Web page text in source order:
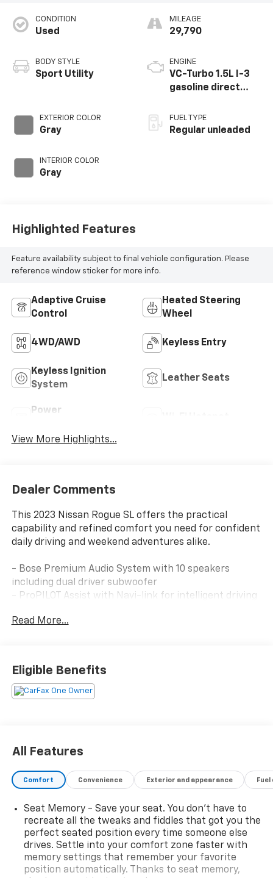
CONDITION
Used
BODY STYLE
Sport Utility
EXTERIOR COLOR
Gray
INTERIOR COLOR
Gray
MILEAGE
29,790
ENGINE
VC-Turbo 1.5L I-3
gasoline direct
CVTCS variable
valve control,
FUEL TYPE
Regular unleaded
Highlighted Features
Feature availability subject to final vehicle configuration. Please
reference window sticker for more info.
Adaptive Cruise
Control
Heated Steering
Wheel
4WD/AWD Keyless Entry
Keyless Ignition
System
Leather Seats
Power
View More Highlights...
Dealer Comments
This 2023 Nissan Rogue SL offers the practical
capability and refined comfort you need for confident
daily driving and weekend adventures alike.
- Bose Premium Audio System with 10 speakers
including dual driver subwoofer
- ProPILOT Assist with Navi-link for intelligent driving
- 9 color touchscreen display with NissanConnect
hands-free cargo access
- Tri-Zone HVAC with independent temperature
control for all passengers
- Traffic Sign Recognition technology
- Heated front seats with leather-appointed trim
- Power moonroof for open-air driving pleasure
- Rear Door Sunshades for rear passenger comfort
- Memory seat for personalized driver positioning
- Auto High-beam Headlights with auto-dimming
rear-view mirror
- Heated steering wheel and heated door mirrors
Read More...
Eligible Benefits
All Features
Comfort Convenience Exterior and appearance
Seat Memory - Save your seat. You don’t have to
recreate all the tweaks and fiddles that got you the
perfect seated position every time someone else
drives. Settle into your comfort zone faster with
memory settings that remember your favorite
position automatically. Thanks to seat memory,